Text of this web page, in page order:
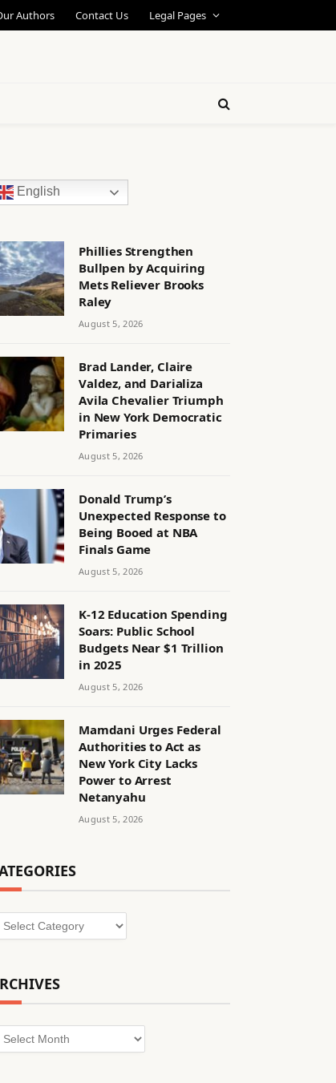
Authors Contact Us Legal Pages
English
Phillies Strengthen
Bullpen by Acquiring
Mets Reliever Brooks
Raley
August 5, 2026
Brad Lander, Claire
Valdez, and Darializa
Avila Chevalier Triumph
in New York Democratic
Primaries
August 5, 2026
Donald Trump’s
Unexpected Response to
Being Booed at NBA
Finals Game
August 5, 2026
K-12 Education Spending
Soars: Public School
Budgets Near $1 Trillion
in 2025
August 5, 2026
Mamdani Urges Federal
Authorities to Act as
New York City Lacks
Power to Arrest
Netanyahu
August 5, 2026